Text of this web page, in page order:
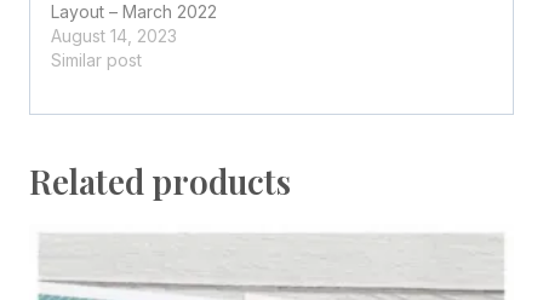
Layout – March 2022
August 14, 2023
Similar post
Related products